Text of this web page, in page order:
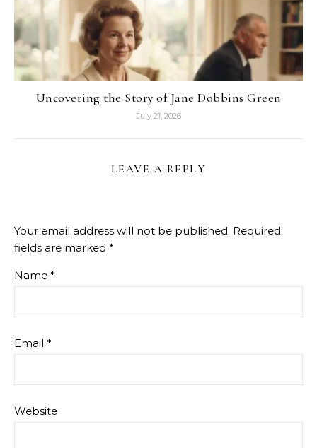
Uncovering the Story of Jane Dobbins Green
July 21, 2026
LEAVE A REPLY
Your email address will not be published. Required
fields are marked *
Name *
Email *
Website